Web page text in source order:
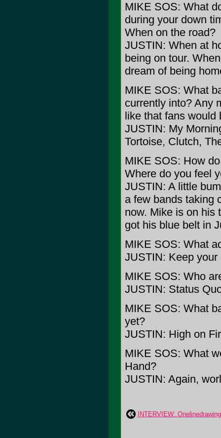
MIKE SOS: What
during your down
When on the road?
JUSTIN: When at
being on tour.
dream of being
MIKE SOS: What
currently into? Any
like that fans would
JUSTIN: My
Tortoise, Clutch,
MIKE SOS: How
Where do you feel
JUSTIN: A little
a few bands taking
now. Mike is on his
got his blue belt in
MIKE SOS: What
JUSTIN: Keep your
MIKE SOS: Who
JUSTIN: Status
MIKE SOS: What
yet?
JUSTIN: High on
MIKE SOS: What
Hand?
JUSTIN: Again,
INTERVIEW: Onelinedrawing